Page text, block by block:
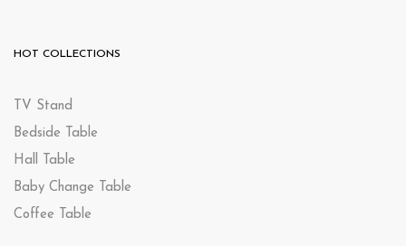
HOT COLLECTIONS
TV Stand
Bedside Table
Hall Table
Baby Change Table
Coffee Table